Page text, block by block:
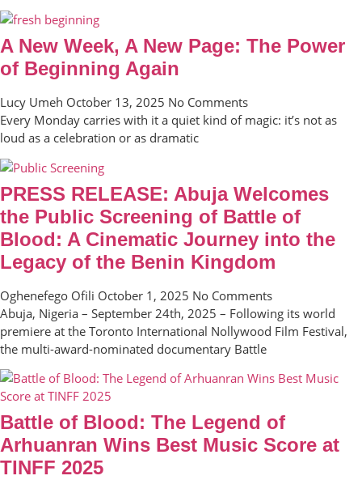
A New Week, A New Page: The Power
of Beginning Again
Lucy Umeh October 13, 2025 No Comments
Every Monday carries with it a quiet kind of magic: it’s not as
loud as a celebration or as dramatic
PRESS RELEASE: Abuja Welcomes
the Public Screening of Battle of
Blood: A Cinematic Journey into the
Legacy of the Benin Kingdom
Oghenefego Ofili October 1, 2025 No Comments
Abuja, Nigeria – September 24th, 2025 – Following its world
premiere at the Toronto International Nollywood Film Festival,
the multi-award-nominated documentary Battle
Battle of Blood: The Legend of
Arhuanran Wins Best Music Score at
TINFF 2025